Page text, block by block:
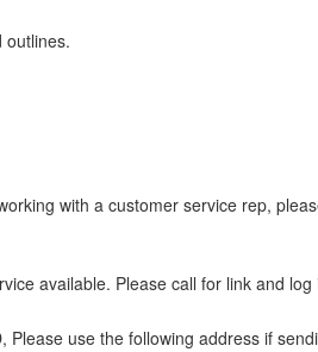
outlines.
with a customer service rep,
available. Please call for link and log
use the following address if